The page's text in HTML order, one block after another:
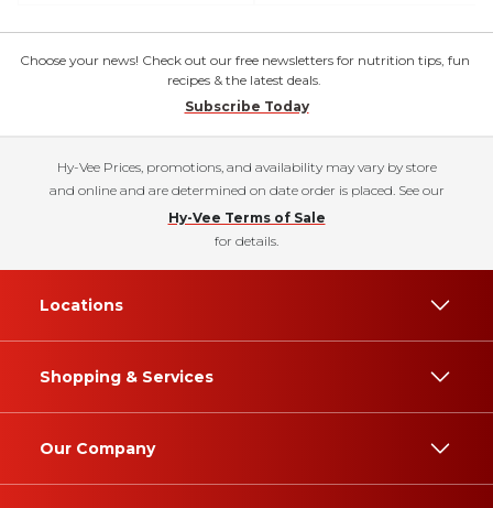
Choose your news! Check out our free newsletters for nutrition tips, fun
recipes & the latest deals.
Subscribe Today
Hy-Vee Prices, promotions, and availability may vary by store
and online and are determined on date order is placed. See our
Hy-Vee Terms of Sale
for details.
Locations
Shopping & Services
Our Company